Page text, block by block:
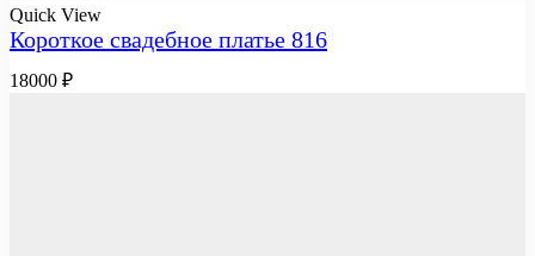
Quick View
Короткое свадебное платье 816
18000 ₽